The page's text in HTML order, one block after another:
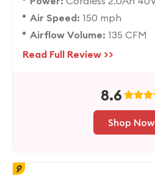
Air Speed: 150 mph
Airflow Volume: 135 CFM
Read Full Review >>
8.6
Shop Now
9